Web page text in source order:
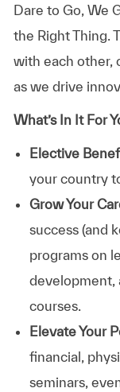
Dare to Go, We
the Right Thing.
with each other,
as we drive
What’s In It For
Elective
your country
Grow Your
success (and
programs on
development,
courses.
Elevate Your
financial,
seminars,